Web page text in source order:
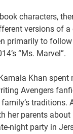
characters,
versions of a
primarily to
“Ms. Marvel”.
Khan spent
Avengers
traditions.
her parents about
night party in